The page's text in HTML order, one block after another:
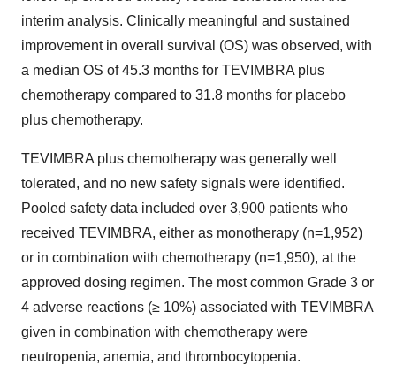
interim analysis. Clinically meaningful and sustained
improvement in overall survival (OS) was observed, with
a median OS of 45.3 months for TEVIMBRA plus
chemotherapy compared to 31.8 months for placebo
plus chemotherapy.
TEVIMBRA plus chemotherapy was generally well
tolerated, and no new safety signals were identified.
Pooled safety data included over 3,900 patients who
received TEVIMBRA, either as monotherapy (n=1,952)
or in combination with chemotherapy (n=1,950), at the
approved dosing regimen. The most common Grade 3 or
4 adverse reactions (≥ 10%) associated with TEVIMBRA
given in combination with chemotherapy were
neutropenia, anemia, and thrombocytopenia.